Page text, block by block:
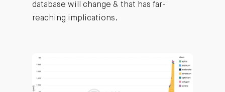
database will change & that has far-
reaching implications.